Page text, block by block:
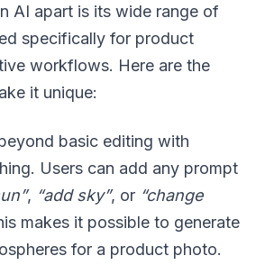
AI apart is its wide range of
specifically for product
workflows. Here are the
it unique:
basic editing with
Users can add any prompt
, “add sky”, or “change
makes it possible to generate
for a product photo.